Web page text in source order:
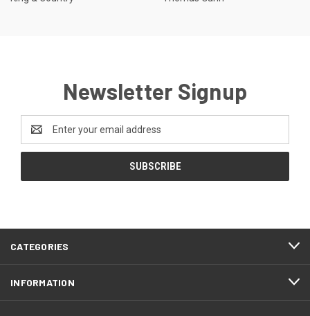
Newsletter Signup
Address
CATEGORIES
INFORMATION